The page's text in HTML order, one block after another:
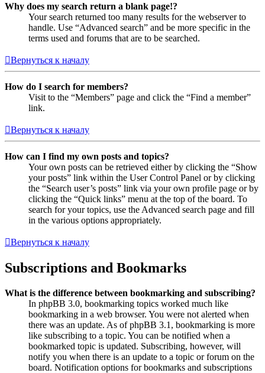
Why does my search return a blank page!?
Your search returned too many results for the webserver to
handle. Use “Advanced search” and be more specific in the
terms used and forums that are to be searched.
Вернуться к началу
How do I search for members?
Visit to the “Members” page and click the “Find a member”
link.
Вернуться к началу
How can I find my own posts and topics?
Your own posts can be retrieved either by clicking the “Show
your posts” link within the User Control Panel or by clicking
the “Search user’s posts” link via your own profile page or by
clicking the “Quick links” menu at the top of the board. To
search for your topics, use the Advanced search page and fill
in the various options appropriately.
Вернуться к началу
Subscriptions and Bookmarks
What is the difference between bookmarking and subscribing?
In phpBB 3.0, bookmarking topics worked much like
bookmarking in a web browser. You were not alerted when
there was an update. As of phpBB 3.1, bookmarking is more
like subscribing to a topic. You can be notified when a
bookmarked topic is updated. Subscribing, however, will
notify you when there is an update to a topic or forum on the
board. Notification options for bookmarks and subscriptions